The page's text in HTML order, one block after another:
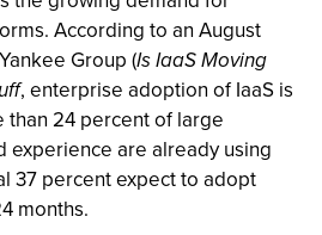
According to an August
Group (Is IaaS Moving
, enterprise adoption of IaaS is
24 percent of large
experience are already using
37 percent expect to adopt
months.